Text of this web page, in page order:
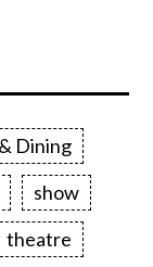
Dining
show
theatre